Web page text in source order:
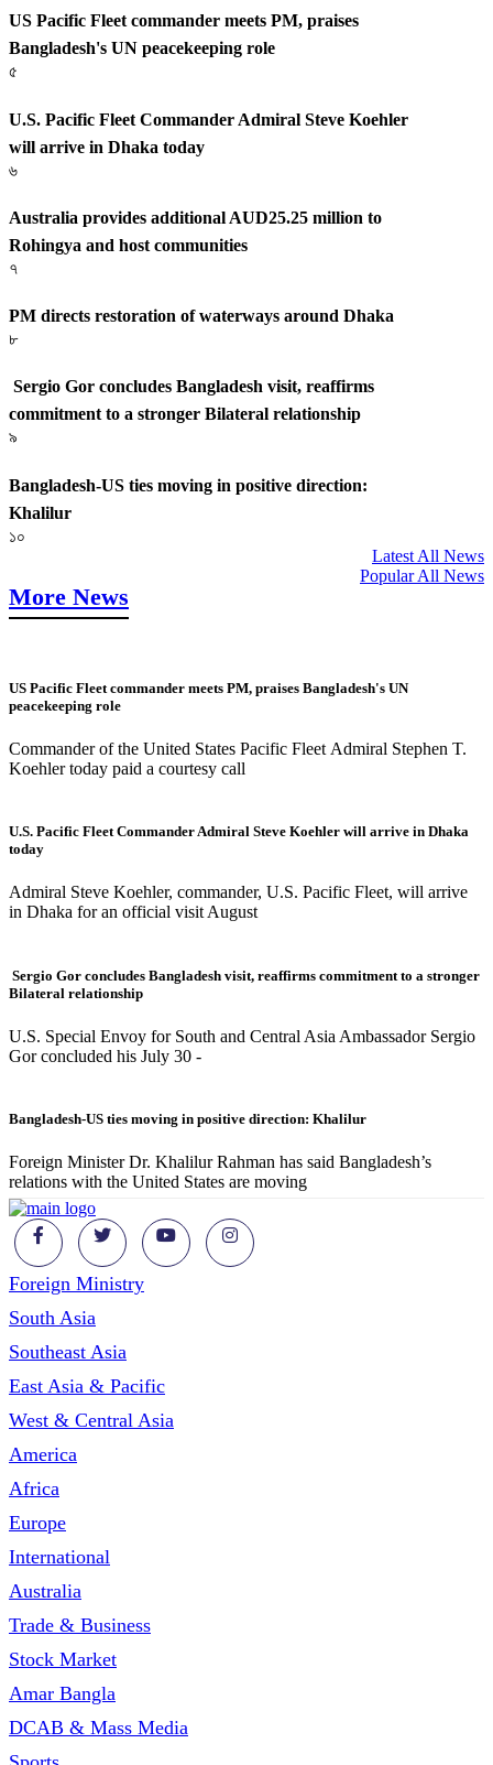
US Pacific Fleet commander meets PM, praises
Bangladesh's UN peacekeeping role
৫
U.S. Pacific Fleet Commander Admiral Steve Koehler
will arrive in Dhaka today
৬
Australia provides additional AUD25.25 million to
Rohingya and host communities
৭
PM directs restoration of waterways around Dhaka
৮
Sergio Gor concludes Bangladesh visit, reaffirms
commitment to a stronger Bilateral relationship
৯
Bangladesh-US ties moving in positive direction:
Khalilur
১০
Latest All News
Popular All News
More News
US Pacific Fleet commander meets PM, praises Bangladesh's UN
peacekeeping role
Commander of the United States Pacific Fleet Admiral Stephen T.
Koehler today paid a courtesy call
U.S. Pacific Fleet Commander Admiral Steve Koehler will arrive in Dhaka
today
Admiral Steve Koehler, commander, U.S. Pacific Fleet, will arrive
in Dhaka for an official visit August
Sergio Gor concludes Bangladesh visit, reaffirms commitment to a stronger
Bilateral relationship
U.S. Special Envoy for South and Central Asia Ambassador Sergio
Gor concluded his July 30 -
Bangladesh-US ties moving in positive direction: Khalilur
Foreign Minister Dr. Khalilur Rahman has said Bangladesh’s
relations with the United States are moving
Foreign Ministry
South Asia
Southeast Asia
East Asia & Pacific
West & Central Asia
America
Africa
Europe
International
Australia
Trade & Business
Stock Market
Amar Bangla
DCAB & Mass Media